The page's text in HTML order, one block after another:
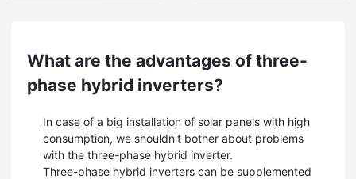
What are the advantages of three-
phase hybrid inverters?
In case of a big installation of solar panels with high
consumption, we shouldn't bother about problems
with the three-phase hybrid inverter.
Three-phase hybrid inverters can be supplemented